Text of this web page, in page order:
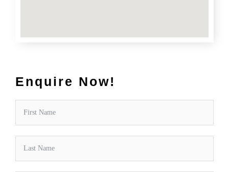
Enquire Now!